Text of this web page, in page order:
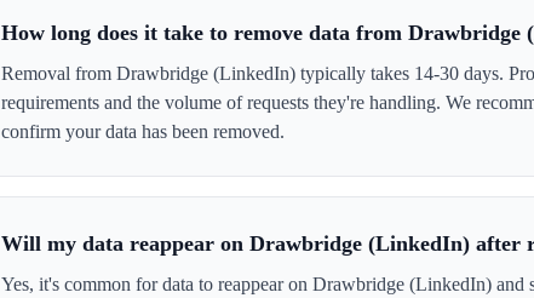
How long does it take to remove data from Drawbridge
Removal from Drawbridge (LinkedIn) typically takes 14-30 days.
requirements and the volume of requests they're handling. We
confirm your data has been removed.
Will my data reappear on Drawbridge (LinkedIn) after
Yes, it's common for data to reappear on Drawbridge (LinkedIn)